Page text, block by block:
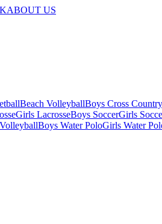
ABOUT US
Beach VolleyballBoys Cross Country
Girls LacrosseBoys SoccerGirls
Boys Water PoloGirls Water